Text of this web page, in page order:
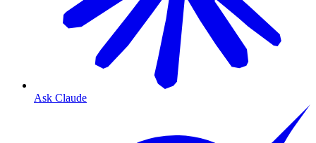
Ask Claude